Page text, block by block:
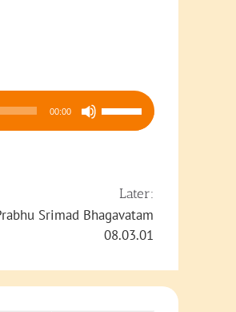
00:00
Use
Up/Down
increase
or
volume.
Later:
Srimad Bhagavatam
08.03.01